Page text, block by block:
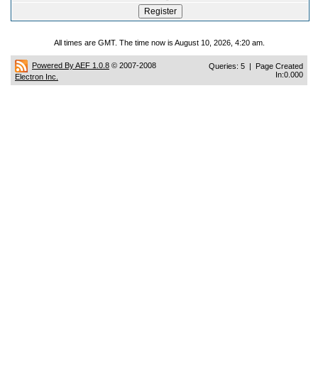
All times are GMT. The time now is August 10, 2026, 4:20 am.
Powered By AEF 1.0.8 © 2007-2008
Electron Inc.
Queries: 5 | Page Created
In:0.000